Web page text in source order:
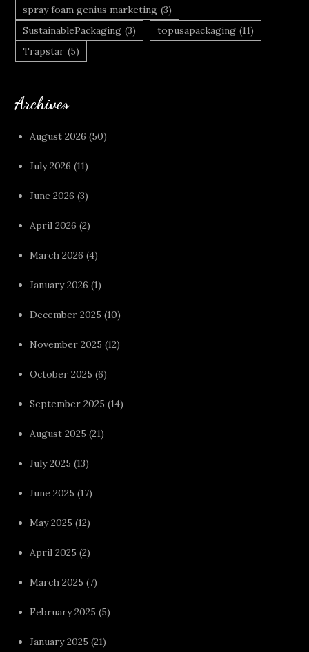
spray foam genius marketing (3)
SustainablePackaging (3) topusapackaging (11)
Trapstar (5)
Archives
August 2026 (50)
July 2026 (11)
June 2026 (3)
April 2026 (2)
March 2026 (4)
January 2026 (1)
December 2025 (10)
November 2025 (12)
October 2025 (6)
September 2025 (14)
August 2025 (21)
July 2025 (13)
June 2025 (17)
May 2025 (12)
April 2025 (2)
March 2025 (7)
February 2025 (5)
January 2025 (21)